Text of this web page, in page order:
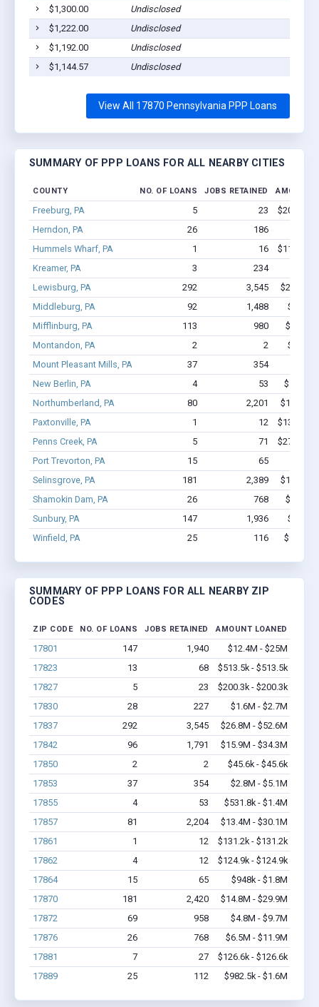
$1,300.00
Undisclosed
$1,222.00
Undisclosed
$1,192.00
Undisclosed
$1,144.57
Undisclosed
View All 17870 Pennsylvania PPP Loans
SUMMARY OF PPP LOANS FOR ALL NEARBY CITIES
COUNTY NO. OF LOANS JOBS RETAINED AMOUNT
Freeburg, PA 5 23
$200.3k -
Herndon, PA
26 186
Hummels Wharf, PA
1 16
$113.3k -
Kreamer, PA
3 234
Lewisburg, PA
292 3,545
$26.8M -
Middleburg, PA
92 1,488
Mifflinburg, PA
113 980
$7.9M -
Montandon, PA
2 2
$45.6k
Mount Pleasant Mills, PA
37 354
New Berlin, PA
4 53
$531.8k
Northumberland, PA
80 2,201
$13.4M -
Paxtonville, PA
1 12
$131.2k -
Penns Creek, PA
5 71
$274.9k -
Port Trevorton, PA
15 65
Selinsgrove, PA
181 2,389
$14.7M -
Shamokin Dam, PA
26 768
$6.5M -
Sunbury, PA
147 1,936
Winfield, PA
25 116 $997.2k
SUMMARY OF PPP LOANS FOR ALL NEARBY ZIP
CODES
ZIP CODE NO. OF LOANS JOBS RETAINED AMOUNT LOANED
17801 147 1,940
$12.4M - $25M
17823
13 68
$513.5k - $513.5k
17827
5 23
$200.3k - $200.3k
17830
28 227
$1.6M - $2.7M
17837
292 3,545
$26.8M - $52.6M
17842
96 1,791
$15.9M - $34.3M
17850
2 2
$45.6k - $45.6k
17853
37 354
$2.8M - $5.1M
17855
4 53
$531.8k - $1.4M
17857
81 2,204
$13.4M - $30.1M
17861
1 12
$131.2k - $131.2k
17862
4 12
$124.9k - $124.9k
17864
15 65
$948k - $1.8M
17870
181 2,420
$14.8M - $29.9M
17872
69 958
$4.8M - $9.7M
17876
26 768
$6.5M - $11.9M
17881
7 27
$126.6k - $126.6k
17889
25 112 $982.5k - $1.6M